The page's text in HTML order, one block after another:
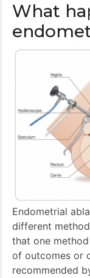
What
Endometrial
different
that one
of outcomes or
recommended